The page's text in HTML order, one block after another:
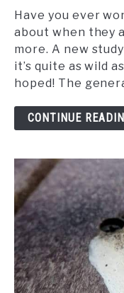
in
Slumber:
Fascinating
Dream
World
of
Pigeons
Have you ever
about when they
more. A new
it’s quite as wild
hoped! The
CONTINUE